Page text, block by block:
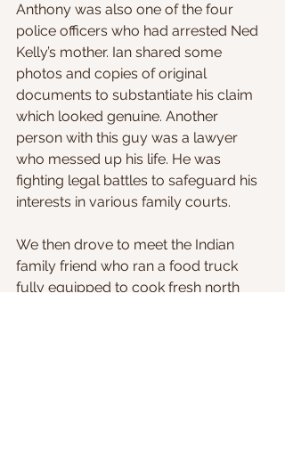
Anthony was also one of the four
police officers who had arrested Ned
Kelly’s mother. Ian shared some
photos and copies of original
documents to substantiate his claim
which looked genuine. Another
person with this guy was a lawyer
who messed up his life. He was
fighting legal battles to safeguard his
interests in various family courts.
We then drove to meet the Indian
family friend who ran a food truck
fully equipped to cook fresh north